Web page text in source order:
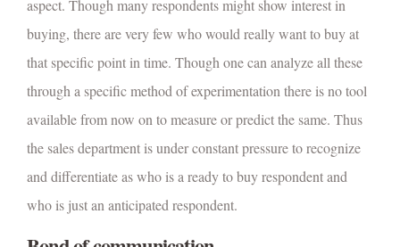
aspect. Though many respondents might show interest in
buying, there are very few who would really want to buy at
that specific point in time. Though one can analyze all these
through a specific method of experimentation there is no tool
available from now on to measure or predict the same. Thus
the sales department is under constant pressure to recognize
and differentiate as who is a ready to buy respondent and
who is just an anticipated respondent.